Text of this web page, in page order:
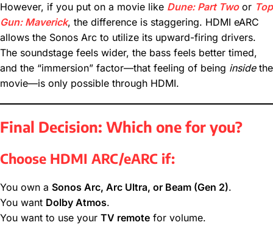
However, if you put on a movie like Dune: Part Twoor Top
Gun: Maverick, the difference is staggering. HDMI eARC
allows the Sonos Arc to utilize its upward-firing drivers.
The soundstage feels wider, the bass feels better timed,
and the “immersion” factor—that feeling of being insidethe
movie—is only possible through HDMI.
Final Decision: Which one for you?
Choose HDMI ARC/eARC if:
You own a Sonos Arc, Arc Ultra, or Beam (Gen 2).
You want Dolby Atmos.
You want to use your TV remote for volume.